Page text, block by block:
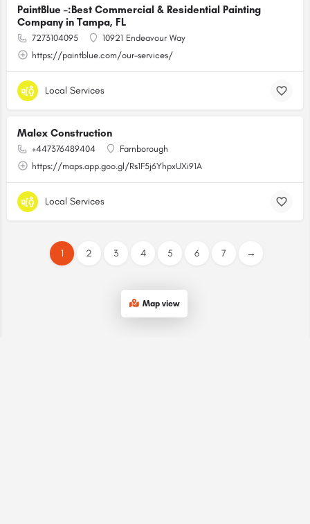
PaintBlue –:Best Commercial & Residential Painting
Company in Tampa, FL
7273104095
10921 Endeavour Way
https://paintblue.com/our-services/
Local Services
Malex Construction
+447376489404
Farnborough
https://maps.app.goo.gl/Rs1F5j6YhpxUXi91A
Local Services
1 2 3 4 5 6 7 →
Map view